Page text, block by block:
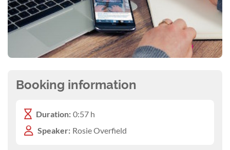
Booking information
Duration: 0:57 h
Speaker: Rosie Overfield